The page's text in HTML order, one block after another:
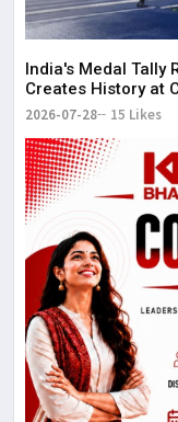
India's Medal Tally
Creates History at
2026-07-28 15 Likes